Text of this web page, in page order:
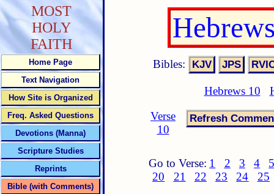
Bibles:
Hebrews 10
Verse
10
Go to Verse: 1 2 3 4
20
21 22 23 24 25
MOST
HOLY
FAITH
Home Page
Text Navigation
How Site is Organized
Freq. Asked Questions
Devotions (Manna)
Scripture Studies
Reprints
Bible (with Comments)